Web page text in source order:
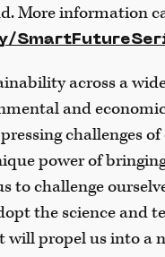
More information
across a
and
challenges
power of
to challenge
the science and
will propel us into a